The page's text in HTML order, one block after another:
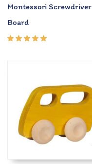
Montessori Screwdriver
Board